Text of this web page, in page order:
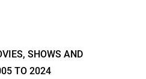
SHOWS AND
TO 2024